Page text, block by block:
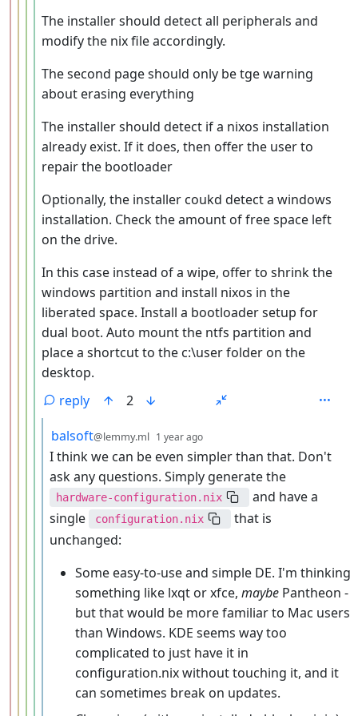
The installer should detect all peripherals and
modify the nix file accordingly.
The second page should only be tge warning
about erasing everything
The installer should detect if a nixos installation
already exist. If it does, then offer the user to
repair the bootloader
Optionally, the installer coukd detect a windows
installation. Check the amount of free space left
on the drive.
In this case instead of a wipe, offer to shrink the
windows partition and install nixos in the
liberated space. Install a bootloader setup for
dual boot. Auto mount the ntfs partition and
place a shortcut to the c:\user folder on the
desktop.
reply
2
by
balsoft@lemmy.ml 1 year ago
I think we can be even simpler than that. Don't
ask any questions. Simply generate the
hardware-configuration.nix
and have a
single
configuration.nix
that is
unchanged:
Some easy-to-use and simple DE. I'm thinking
something like lxqt or xfce, maybe Pantheon -
but that would be more familiar to Mac users
than Windows. KDE seems way too
complicated to just have it in
configuration.nix without touching it, and it
can sometimes break on updates.